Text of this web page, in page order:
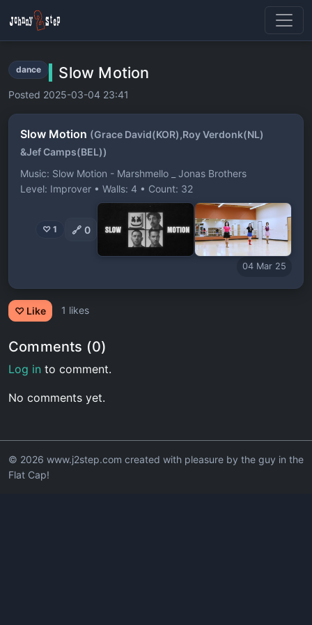
dance Slow Motion
Posted 2025-03-04 23:41
Slow Motion (Grace David(KOR),Roy Verdonk(NL)
&Jef Camps(BEL))
Music: Slow Motion - Marshmello _ Jonas Brothers
Level: Improver • Walls: 4 • Count: 32
♡ 1 🔗 0
04 Mar 25
♡ Like 1 likes
Comments (0)
Log in to comment.
No comments yet.
© 2026 www.j2step.com created with pleasure by the guy in the
Flat Cap!